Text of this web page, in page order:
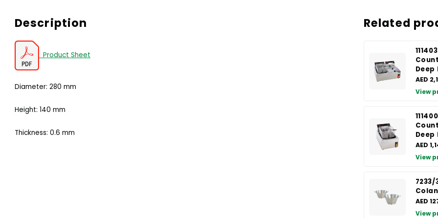
Description
Product Sheet
Diameter: 280 mm
Height: 140 mm
Thickness: 0.6 mm
Related
Deep
AED
View
Deep
AED
View
AED
View